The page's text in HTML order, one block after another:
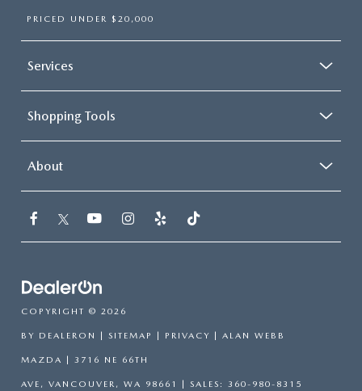
PRICED UNDER $20,000
Services
Shopping Tools
About
COPYRIGHT © 2026
BY DEALERON SITEMAP PRIVACY | ALAN WEBB
MAZDA 3716 NE 66TH
AVE, VANCOUVER, WA 98661 | SALES: 360-980-8315